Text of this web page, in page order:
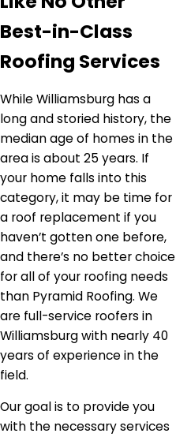
Best-in-Class
Roofing Services
While Williamsburg has a
long and storied history, the
median age of homes in the
area is about 25 years. If
your home falls into this
category, it may be time for
a roof replacement if you
haven’t gotten one before,
and there’s no better choice
for all of your roofing needs
than Pyramid Roofing. We
are full-service roofers in
Williamsburg with nearly 40
years of experience in the
field.
Our goal is to provide you
with the necessary services